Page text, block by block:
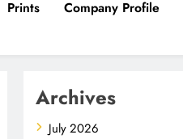
Prints Company Profile
Archives
July 2026